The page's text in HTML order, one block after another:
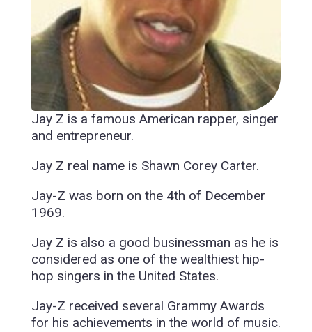
Jay Z is a famous American rapper, singer
and entrepreneur.
Jay Z real name is Shawn Corey Carter.
Jay-Z was born on the 4th of December
1969.
Jay Z is also a good businessman as he is
considered as one of the wealthiest hip-
hop singers in the United States.
Jay-Z received several Grammy Awards
for his achievements in the world of music.